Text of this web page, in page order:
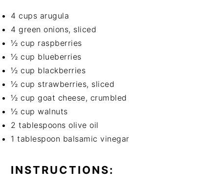
4 cups arugula
4 green onions, sliced
½ cup raspberries
½ cup blueberries
½ cup blackberries
½ cup strawberries, sliced
½ cup goat cheese, crumbled
½ cup walnuts
2 tablespoons olive oil
1 tablespoon balsamic vinegar
INSTRUCTIONS: